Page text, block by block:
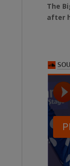
The
after